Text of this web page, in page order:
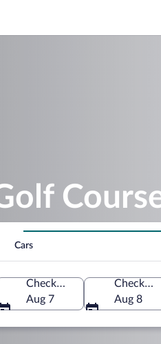
Cars
United States of America
Check-in
Aug 7
Check-out
Aug 8